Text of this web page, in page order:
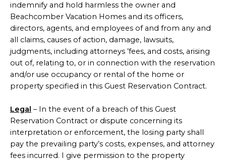
indemnify and hold harmless the owner and
Beachcomber Vacation Homes and its officers,
directors, agents, and employees of and from any and
all claims, causes of action, damage, lawsuits,
judgments, including attorneys ’fees, and costs, arising
out of, relating to, or in connection with the reservation
and/or use occupancy or rental of the home or
property specified in this Guest Reservation Contract.
Legal – In the event of a breach of this Guest
Reservation Contract or dispute concerning its
interpretation or enforcement, the losing party shall
pay the prevailing party’s costs, expenses, and attorney
fees incurred. I give permission to the property